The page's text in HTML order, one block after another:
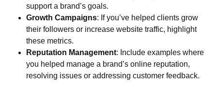
support a brand’s goals.
Growth Campaigns: If you’ve helped clients grow
their followers or increase website traffic, highlight
these metrics.
Reputation Management: Include examples where
you helped manage a brand’s online reputation,
resolving issues or addressing customer feedback.